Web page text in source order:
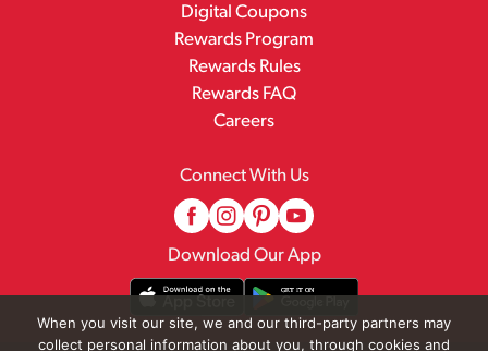
Digital Coupons
Rewards Program
Rewards Rules
Rewards FAQ
Careers
Connect With Us
Download Our App
When you visit our site, we and our third-party partners may
collect personal information about you, through cookies and